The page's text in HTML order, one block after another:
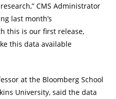
CMS Administrator
last month’s
this is our first release,
this data available
at the Bloomberg School
University, said the data